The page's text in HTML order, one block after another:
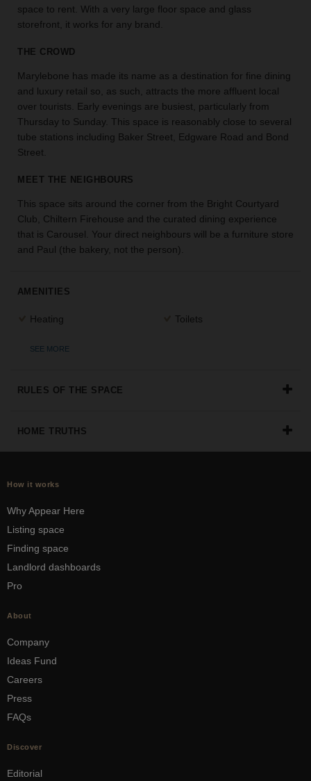
Know
looking
search
to
perfect
your
idea.
space to rent. With a very large floor space and glass
storefront, it works for any brand.
THE CROWD
Marylebone has made its name as a destination for fine dining
and luxury retail so, as such, attracts the more affluent local
over tourists. Early evenings are busiest, particularly from
Thursday to Sunday. This space is reasonably close to several
tube stations including Baker Street, Edgware Road and Bond
Street.
MEET THE NEIGHBOURS
This space sits around the corner from the Bright Courtyard
Club, Chiltern Firehouse and the curated dining experience
that is Carousel. Your direct neighbours will be a furniture store
and Paul (the bakery, not the person).
AMENITIES
Heating Toilets
SEE MORE
RULES OF THE SPACE
HOME TRUTHS
How it works
Why Appear Here
Listing space
Finding space
Landlord dashboards
Pro
About
Company
Ideas Fund
Careers
Press
FAQs
Discover
Editorial